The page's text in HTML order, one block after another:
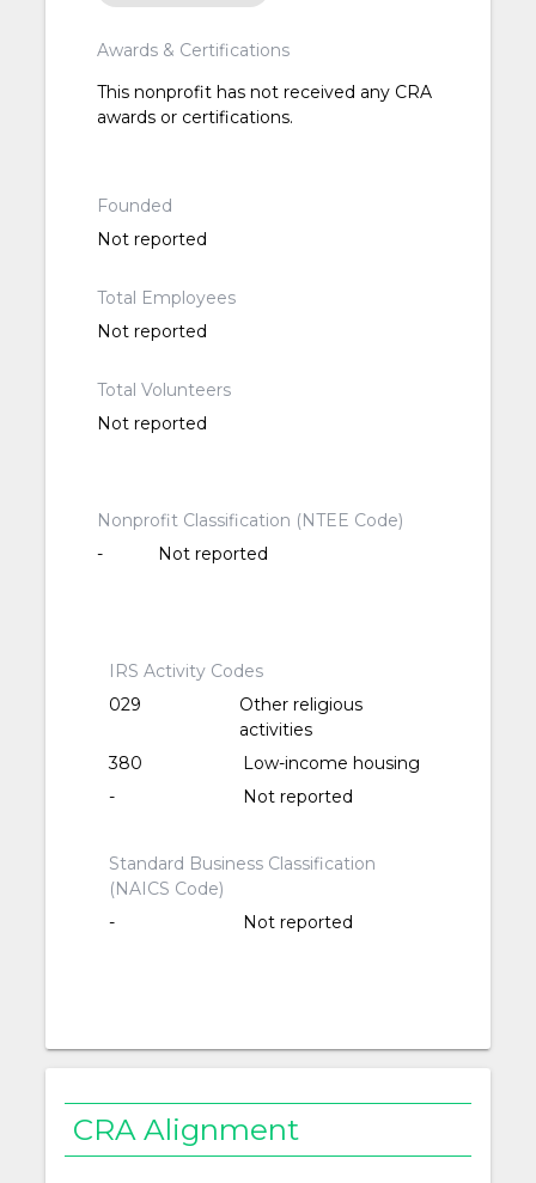
Awards & Certifications
This nonprofit has not received any CRA
awards or certifications.
Founded
Not reported
Total Employees
Not reported
Total Volunteers
Not reported
Nonprofit Classification (NTEE Code)
-
Not reported
IRS Activity Codes
029
Other religious
activities
380
Low-income housing
-
Not reported
Standard Business Classification
(NAICS Code)
-
Not reported
CRA Alignment